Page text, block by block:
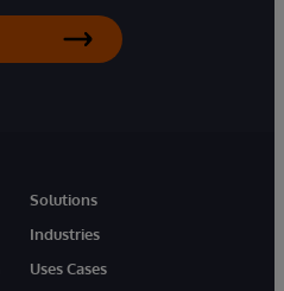
Solutions
Industries
Uses Cases